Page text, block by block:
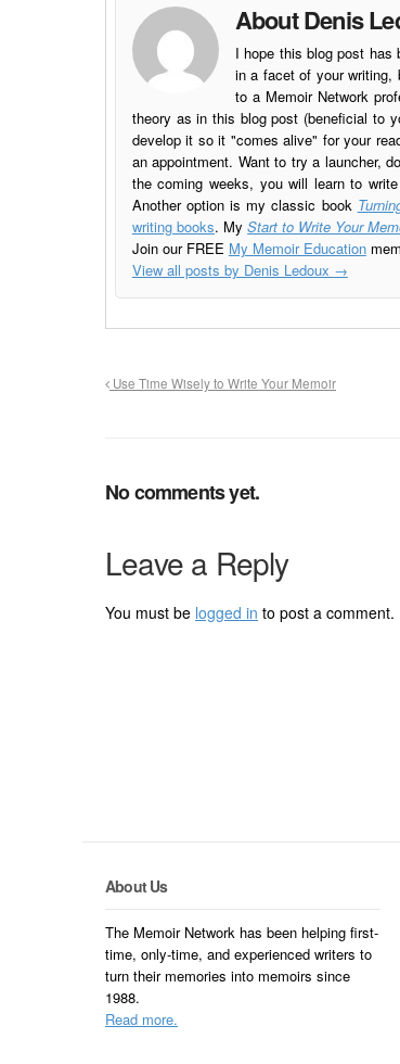
About Denis
I hope this blog post
in a facet of your writing,
to a Memoir Network
theory as in this blog post (beneficial to
develop it so it "comes alive" for your
an appointment. Want to try a launcher,
the coming weeks, you will learn to
Another option is my classic book
writing books. MyStart to Write Your
Join our FREE My Memoir Education
View all posts by Denis Ledoux →
Use Time Wisely to Write Your Memoir
No comments yet.
Leave a Reply
You must be logged in to post a comment.
About Us
The Memoir Network has been helping first-
time, only-time, and experienced writers to
turn their memories into memoirs since
1988.
Read more.